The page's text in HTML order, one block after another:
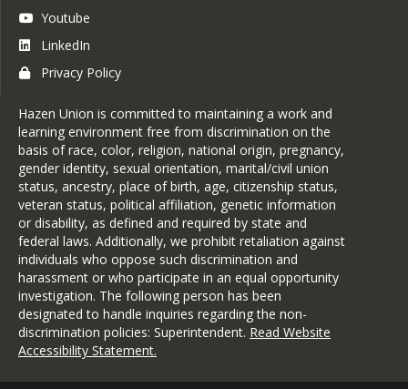
Youtube
LinkedIn
Privacy Policy
Hazen Union is committed to maintaining a work and
learning environment free from discrimination on the
basis of race, color, religion, national origin, pregnancy,
gender identity, sexual orientation, marital/civil union
status, ancestry, place of birth, age, citizenship status,
veteran status, political affiliation, genetic information
or disability, as defined and required by state and
federal laws. Additionally, we prohibit retaliation against
individuals who oppose such discrimination and
harassment or who participate in an equal opportunity
investigation. The following person has been
designated to handle inquiries regarding the non-
discrimination policies: Superintendent. Read Website
Accessibility Statement.